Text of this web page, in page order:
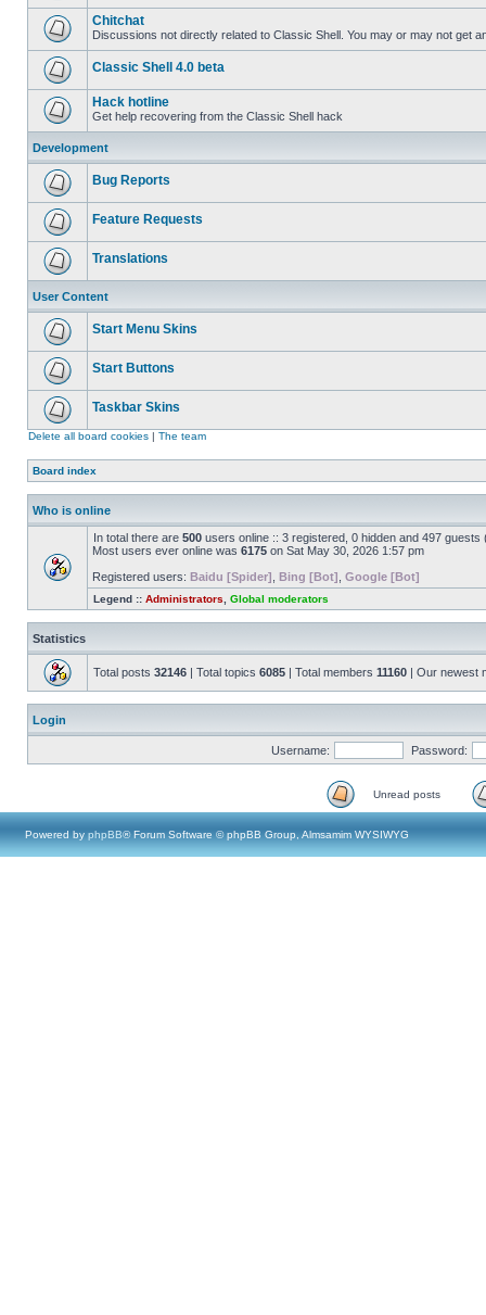
Chitchat
Discussions not directly related to Classic Shell. You may or may not get
Classic Shell 4.0 beta
Hack hotline
Get help recovering from the Classic Shell hack
Development
Bug Reports
Feature Requests
Translations
User Content
Start Menu Skins
Start Buttons
Taskbar Skins
Delete all board cookies | The team
Board index
Who is online
In total there are 500 users online :: 3 registered, 0 hidden and 497
Most users ever online was 6175 on Sat May 30, 2026 1:57 pm
Registered users: Baidu [Spider] Bing [Bot] Google [Bot]
Legend :: Administrators Global moderators
Statistics
Total posts 32146 | Total topics 6085 | Total members 11160 | Our newest
Login
Username: Password:
Unread posts
Powered by phpBB® Forum Software © phpBB Group, Almsamim WYSIWYG